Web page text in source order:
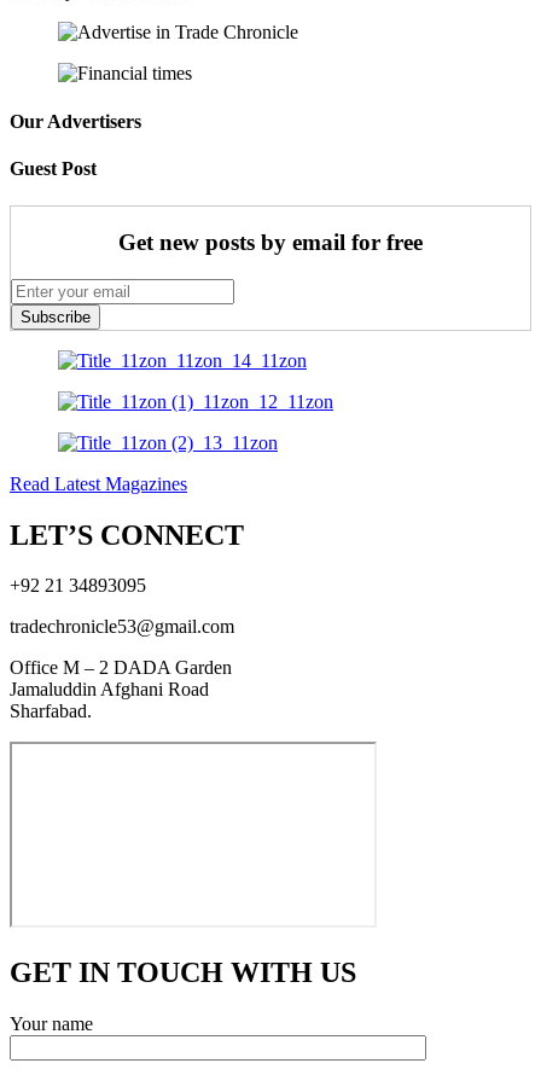
Our Advertisers
Guest Post
Get new posts by email for free
Subscribe
Read Latest Magazines
LET’S CONNECT
+92 21 34893095
tradechronicle53@gmail.com
Office M – 2 DADA Garden
Jamaluddin Afghani Road
Sharfabad.
GET IN TOUCH WITH US
Your name